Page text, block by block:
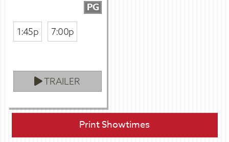
PG
1:45p 7:00p
TRAILER
Print Showtimes